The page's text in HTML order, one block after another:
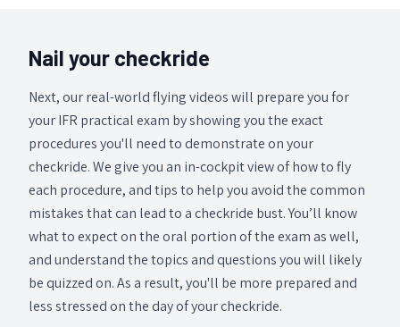
Nail your checkride
Next, our real-world flying videos will prepare you for
your IFR practical exam by showing you the exact
procedures you'll need to demonstrate on your
checkride. We give you an in-cockpit view of how to fly
each procedure, and tips to help you avoid the common
mistakes that can lead to a checkride bust. You’ll know
what to expect on the oral portion of the exam as well,
and understand the topics and questions you will likely
be quizzed on. As a result, you'll be more prepared and
less stressed on the day of your checkride.